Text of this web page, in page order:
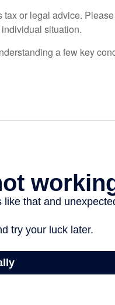
or legal advice.
situation.
a few key